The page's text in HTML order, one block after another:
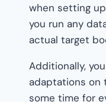
when setting
you run any
actual target
Additionally,
adaptations on
some time for